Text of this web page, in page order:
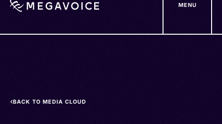
MENU
BACK TO MEDIA CLOUD